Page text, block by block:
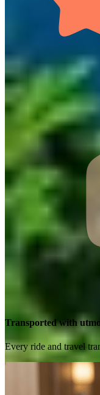
Transported with
Every ride and travel